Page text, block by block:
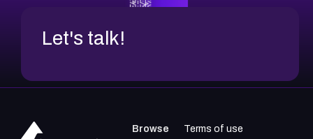
Let's talk!
Browse
Terms of use